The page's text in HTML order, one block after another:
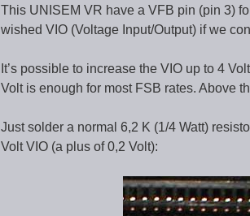
This UNISEM VR have a VFB pin (pin 3)
wished VIO (Voltage Input/Output) if we
It’s possible to increase the VIO up to 4
Volt is enough for most FSB rates. Above
Just solder a normal 6,2 K (1/4 Watt)
Volt VIO (a plus of 0,2 Volt):